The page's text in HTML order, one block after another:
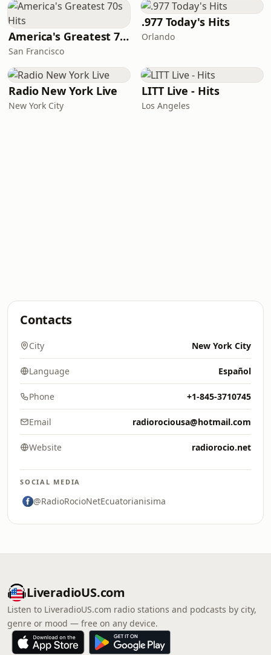
America's Greatest 70s Hits
San Francisco
.977 Today's Hits
Orlando
Radio New York Live
New York City
LITT Live - Hits
Los Angeles
Contacts
City New York City
Language Español
Phone +1-845-3710745
Email radiorociousa@hotmail.com
Website radiorocio.net
SOCIAL MEDIA
@RadioRocioNetEcuatorianisima
LiveradioUS.com
Listen to LiveradioUS.com radio stations and podcasts by city,
genre or mood — free on any device.